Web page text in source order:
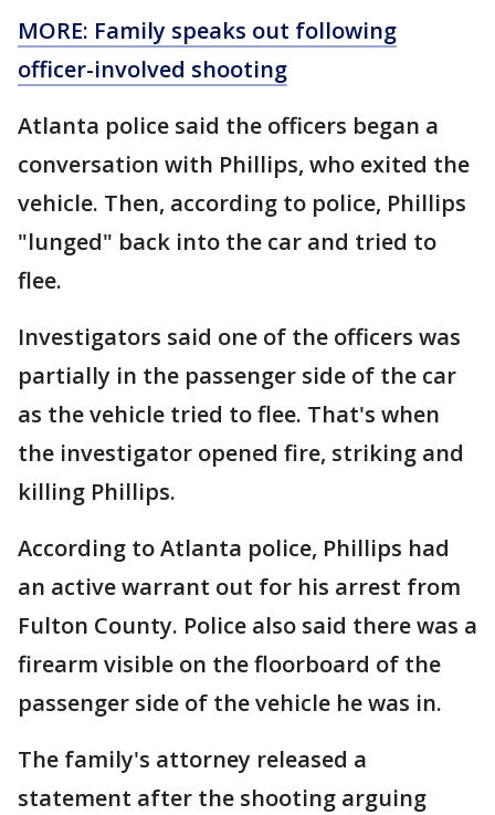
MORE: Family speaks out following
officer-involved shooting
Atlanta police said the officers began a
conversation with Phillips, who exited the
vehicle. Then, according to police, Phillips
"lunged" back into the car and tried to
flee.
Investigators said one of the officers was
partially in the passenger side of the car
as the vehicle tried to flee. That's when
the investigator opened fire, striking and
killing Phillips.
According to Atlanta police, Phillips had
an active warrant out for his arrest from
Fulton County. Police also said there was a
firearm visible on the floorboard of the
passenger side of the vehicle he was in.
The family's attorney released a
statement after the shooting arguing